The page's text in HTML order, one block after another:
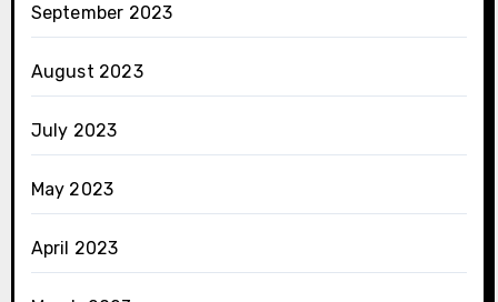
September 2023
August 2023
July 2023
May 2023
April 2023